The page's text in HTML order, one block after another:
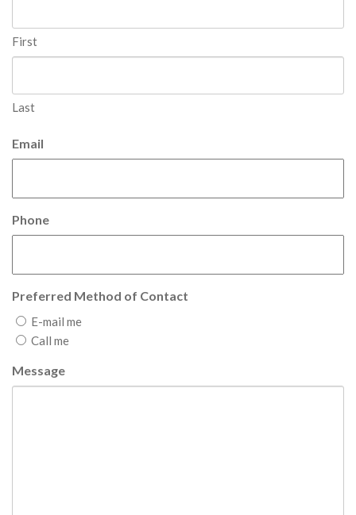
First
Last
Email
Phone
Preferred Method of Contact
E-mail me
Call me
Message